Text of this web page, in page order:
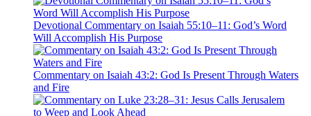
Devotional Commentary on Isaiah 55:10–11: God’s Word
Will Accomplish His Purpose
Commentary on Isaiah 43:2: God Is Present Through Waters
and Fire